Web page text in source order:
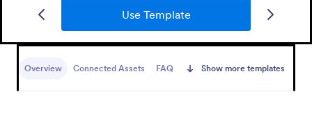
Use Template
Overview Connected Assets FAQ Show more templates